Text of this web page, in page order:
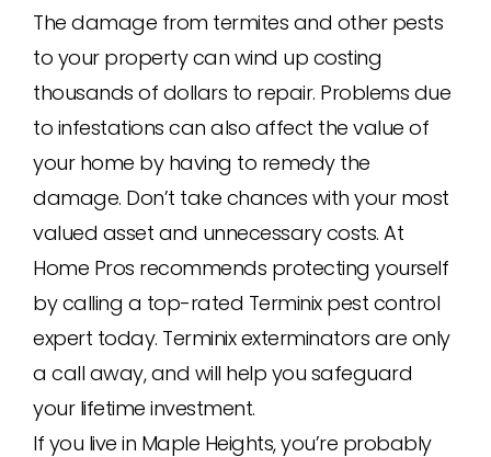
The damage from termites and other pests
to your property can wind up costing
thousands of dollars to repair. Problems due
to infestations can also affect the value of
your home by having to remedy the
damage. Don’t take chances with your most
valued asset and unnecessary costs. At
Home Pros recommends protecting yourself
by calling a top-rated Terminix pest control
expert today. Terminix exterminators are only
a call away, and will help you safeguard
your lifetime investment.
If you live in Maple Heights, you’re probably